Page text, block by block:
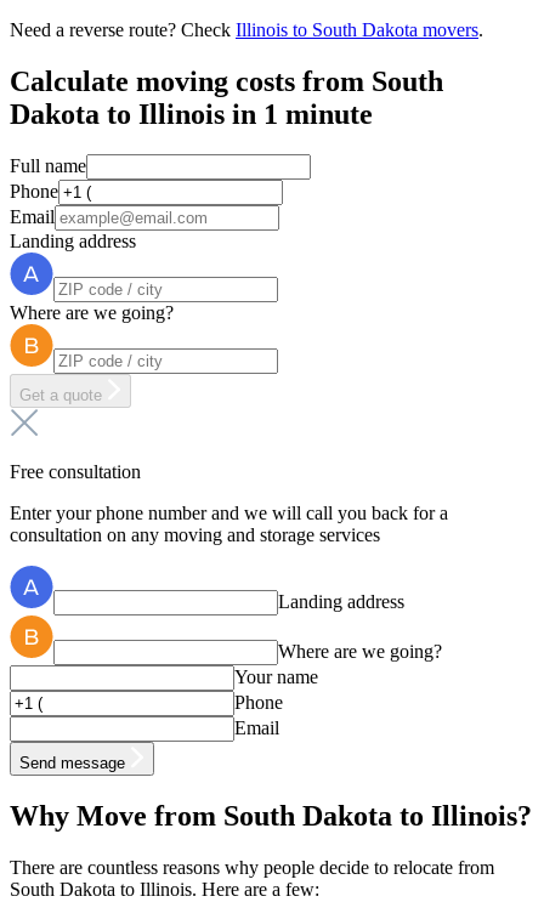
Need a reverse route? Check Illinois to South Dakota movers.
Calculate moving costs from South
Dakota to Illinois in 1 minute
Full name
Phone
Email
Landing address
Where are we going?
Get a quote
Free consultation
Enter your phone number and we will call you back for a
consultation on any moving and storage services
Landing address
Where are we going?
Your name
Phone
Email
Send message
Why Move from South Dakota to Illinois?
There are countless reasons why people decide to relocate from
South Dakota to Illinois. Here are a few: